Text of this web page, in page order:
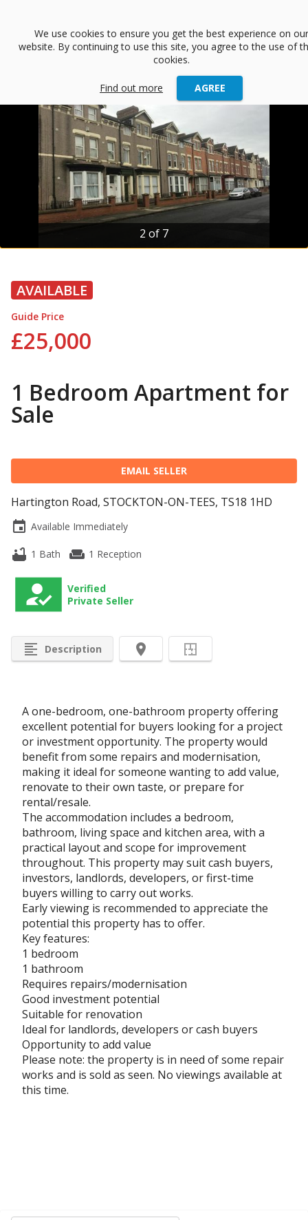
2 of 7
AVAILABLE
Guide Price
£25,000
1 Bedroom Apartment for
Sale
EMAIL SELLER
Hartington Road, STOCKTON-ON-TEES, TS18 1HD
event Available Immediately
bathtub 1 Bath weekend 1 Reception
Verified
Private Seller
format_align_left Description room
A one-bedroom, one-bathroom property offering
excellent potential for buyers looking for a project
or investment opportunity. The property would
benefit from some repairs and modernisation,
making it ideal for someone wanting to add value,
renovate to their own taste, or prepare for
rental/resale.
The accommodation includes a bedroom,
bathroom, living space and kitchen area, with a
practical layout and scope for improvement
throughout. This property may suit cash buyers,
investors, landlords, developers, or first-time
buyers willing to carry out works.
Early viewing is recommended to appreciate the
potential this property has to offer.
Key features:
1 bedroom
1 bathroom
Requires repairs/modernisation
Good investment potential
Suitable for renovation
Ideal for landlords, developers or cash buyers
Opportunity to add value
Please note: the property is in need of some repair
works and is sold as seen. No viewings available at
this time.
We use cookies to ensure you get the best experience on our
website. By continuing to use this site, you agree to the use of
cookies.
Find out more AGREE